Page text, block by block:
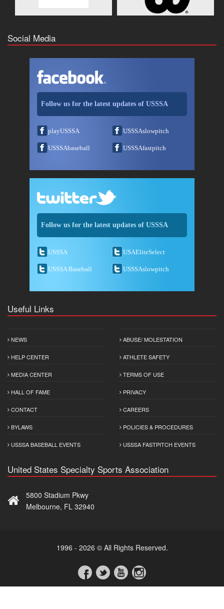
Social Media
Follow us for the latest updates of USSSA
playUSSSA USSSAslowpitch
USSSAbaseball USSSAfastpitch
Follow us for the latest updates of USSSA
USSSA USAEliteSelect
USSSA Baseball USSSAslowpitch
Useful Links
NEWS
HELP CENTER
MEDIA CENTER
HALL OF FAME
CONTACT
BYLAWS
USSSA BASEBALL EVENTS
ABUSE/ MOLESTATION
ATHLETE SAFETY
TERMS OF USE
PRIVACY
CAREERS
POLICIES & PROCEDURES
USSSA FASTPITCH EVENTS
United States Specialty Sports Association
5800 Stadium Pkwy
Melbourne, FL 32940
1996 - 2026 © All Rights Reserved.